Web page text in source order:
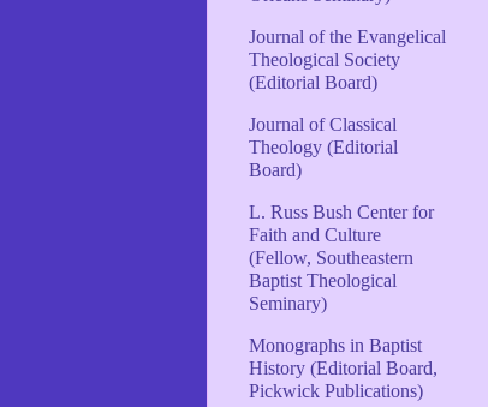
Journal of the Evangelical
Theological Society
(Editorial Board)
Journal of Classical
Theology (Editorial
Board)
L. Russ Bush Center for
Faith and Culture
(Fellow, Southeastern
Baptist Theological
Seminary)
Monographs in Baptist
History (Editorial Board,
Pickwick Publications)